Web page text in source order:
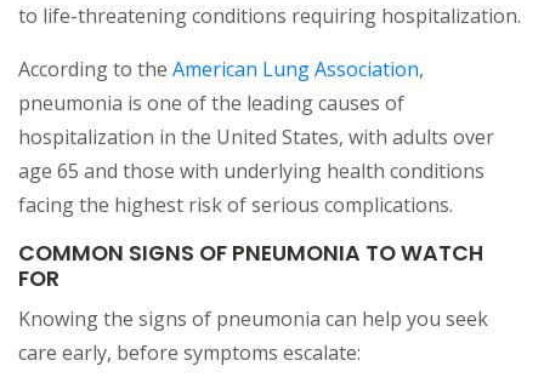
to life-threatening conditions requiring hospitalization.
According to the American Lung Association,
pneumonia is one of the leading causes of
hospitalization in the United States, with adults over
age 65 and those with underlying health conditions
facing the highest risk of serious complications.
COMMON SIGNS OF PNEUMONIA TO WATCH
FOR
Knowing the signs of pneumonia can help you seek
care early, before symptoms escalate: